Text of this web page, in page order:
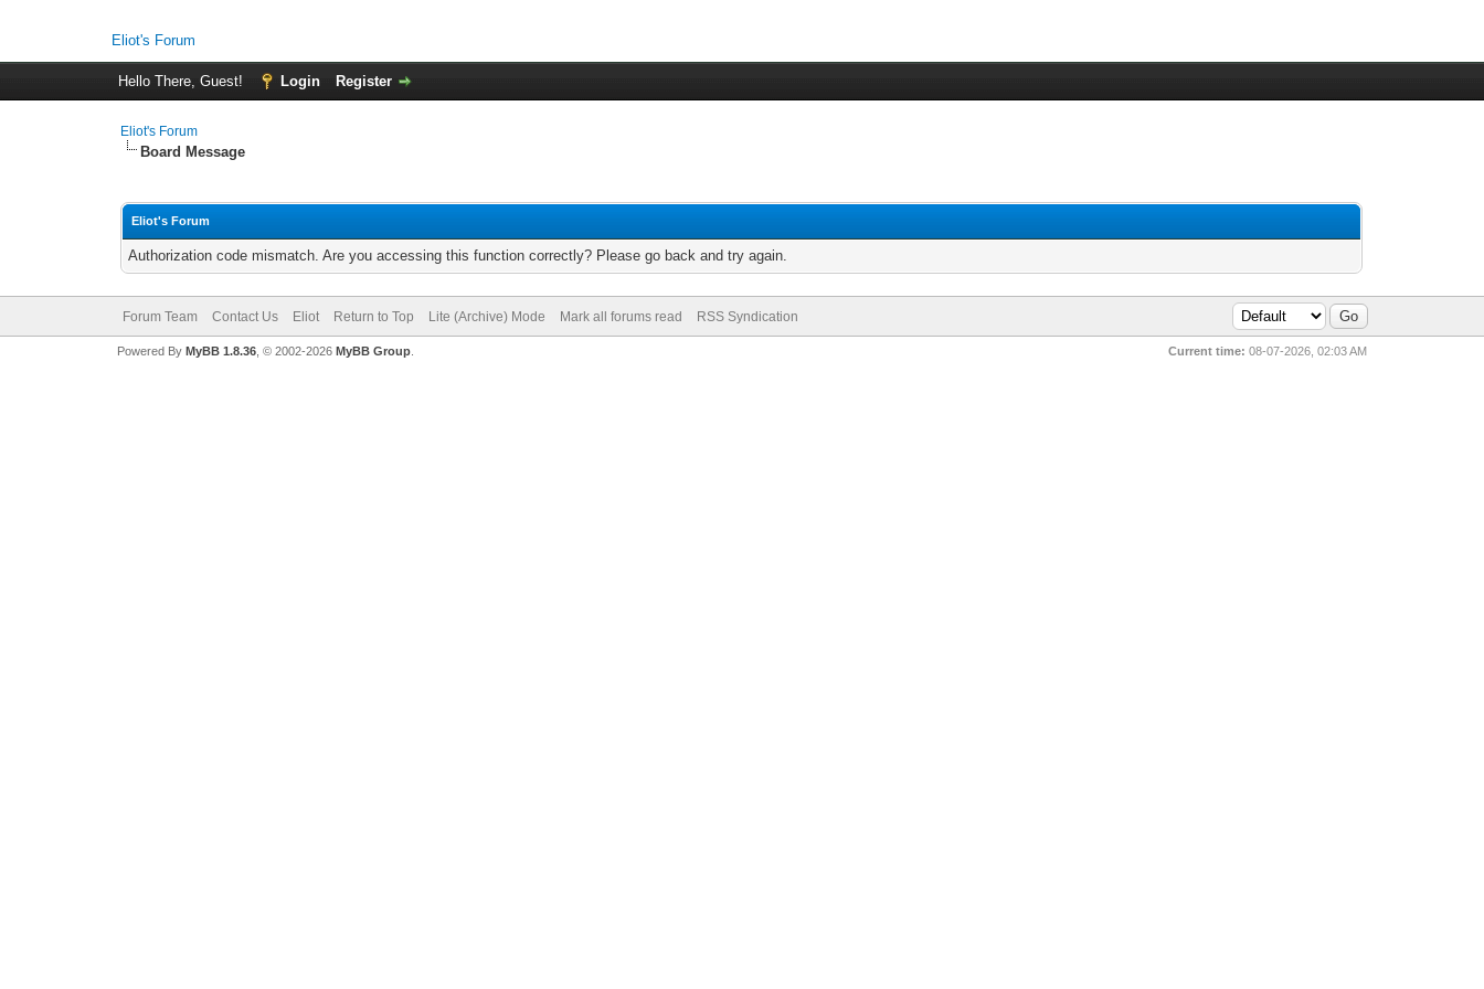
Eliot's Forum
Hello There, Guest! Login Register
Eliot's Forum
Board Message
Eliot's Forum
Authorization code mismatch. Are you accessing this function correctly? Please go back and try again.
Forum Team Contact Us Eliot Return to Top Lite (Archive) Mode Mark all forums read RSS Syndication
Current time: 08-07-2026, 02:03 AM
Powered By MyBB 1.8.36, © 2002-2026 MyBB Group.